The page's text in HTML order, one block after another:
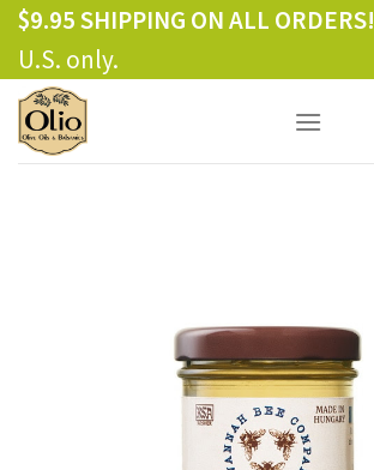
Skip
content
$9.95 SHIPPING ON ALL ORDERS!
U.S. only.